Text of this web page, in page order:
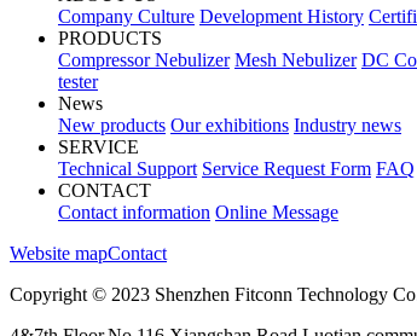
Company Culture Development History
PRODUCTS
Compressor Nebulizer Mesh Nebulizer DC
tester
News
New products Our exhibitions Industry news
SERVICE
Technical Support Service Request Form FAQ
CONTACT
Contact information Online Message
Website mapContact
Copyright © 2023 Shenzhen Fitconn Technology